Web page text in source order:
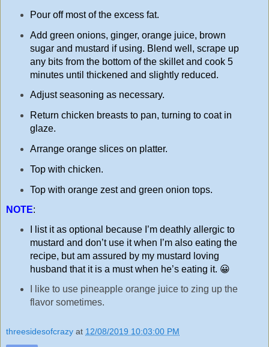
Pour off most of the excess fat.
Add green onions, ginger, orange juice, brown
sugar and mustard if using. Blend well, scrape up
any bits from the bottom of the skillet and cook 5
minutes until thickened and slightly reduced.
Adjust seasoning as necessary.
Return chicken breasts to pan, turning to coat in
glaze.
Arrange orange slices on platter.
Top with chicken.
Top with orange zest and green onion tops.
NOTE:
I list it as optional because I’m deathly allergic to
mustard and don’t use it when I’m also eating the
recipe, but am assured by my mustard loving
husband that it is a must when he’s eating it. 😀
I like to use pineapple orange juice to zing up the
flavor sometimes.
threesidesofcrazy at 12/08/2019 10:03:00 PM